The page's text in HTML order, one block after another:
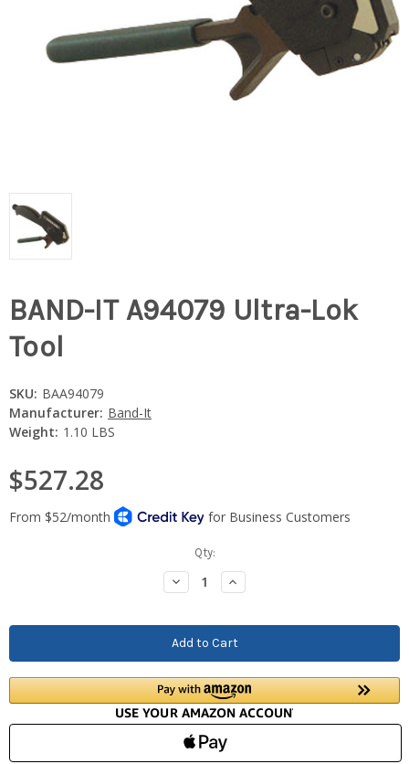
BAND-IT A94079 Ultra-Lok
Tool
SKU: BAA94079
Manufacturer: Band-It
Weight: 1.10 LBS
$527.28
Qty:
Decrease
Quantity:
Increase
Quantity: